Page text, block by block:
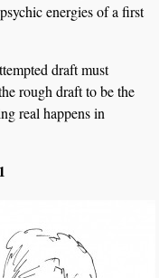
energies of a first
draft must
rough draft to be the
real happens in